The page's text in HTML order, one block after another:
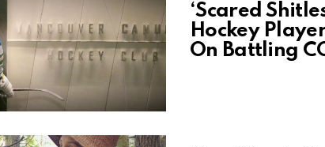
‘Scared
Hockey
On Battling